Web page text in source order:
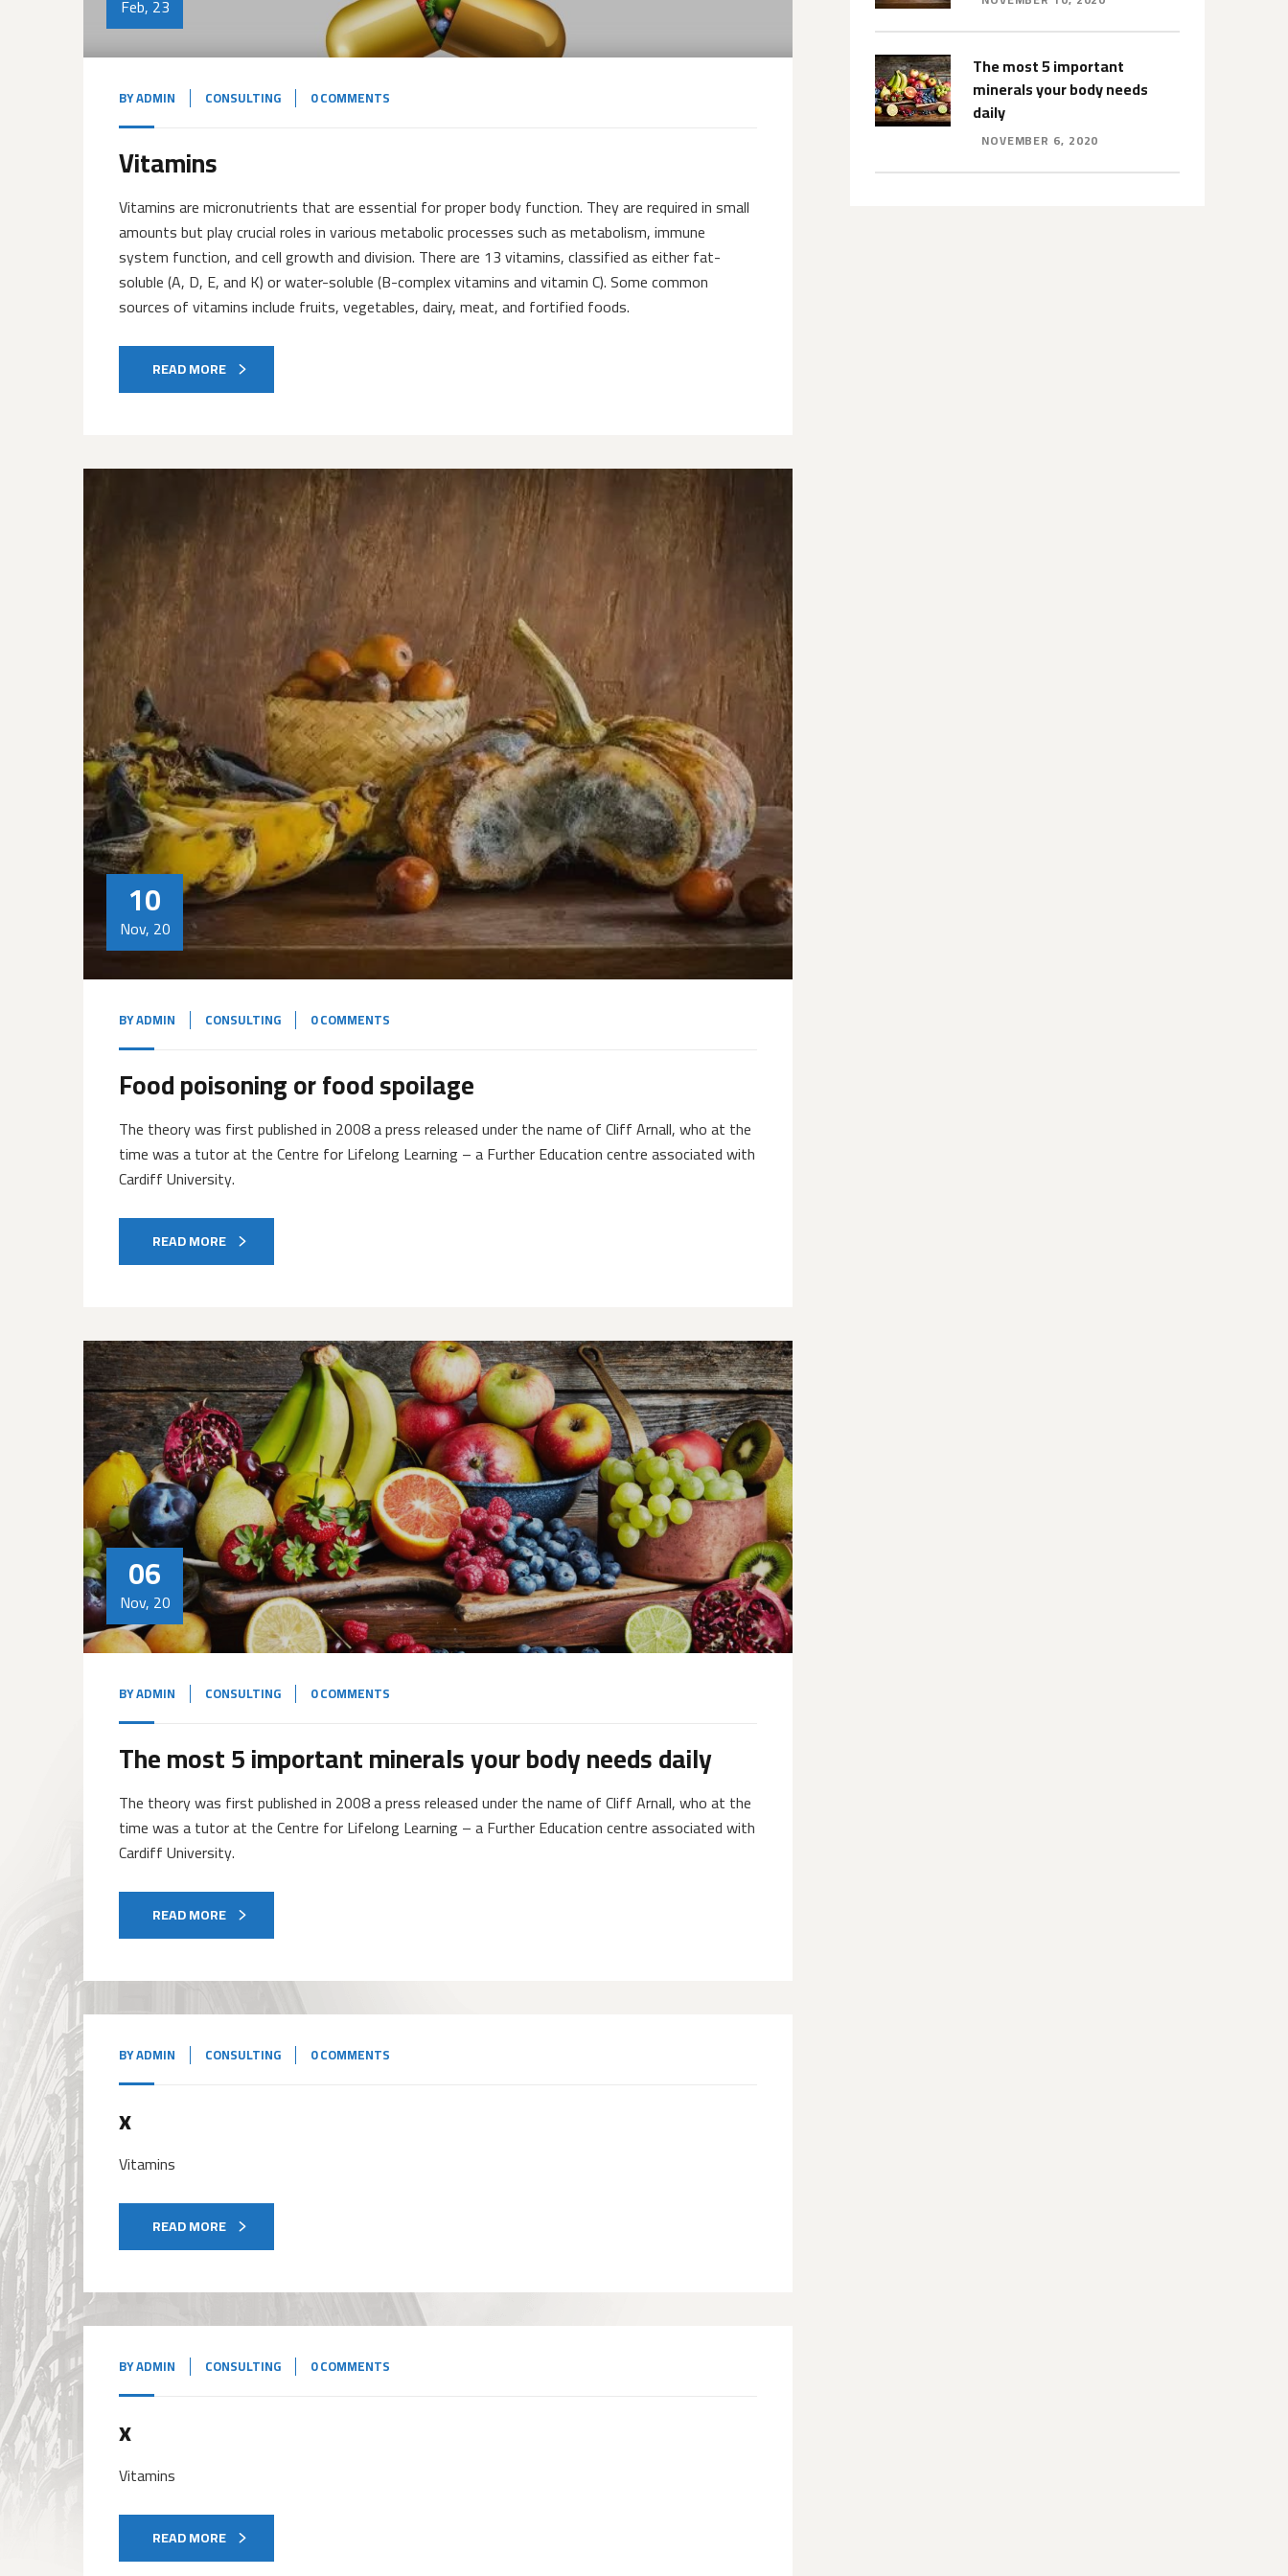
Feb, 23
BYADMIN CONSULTING 0 COMMENTS
Vitamins
Vitamins are micronutrients that are essential for proper body function. They are required in small
amounts but play crucial roles in various metabolic processes such as metabolism, immune
system function, and cell growth and division. There are 13 vitamins, classified as either fat-
soluble (A, D, E, and K) or water-soluble (B-complex vitamins and vitamin C). Some common
sources of vitamins include fruits, vegetables, dairy, meat, and fortified foods.
READ MORE
10
Nov, 20
BYADMIN CONSULTING 0 COMMENTS
Food poisoning or food spoilage
The theory was first published in 2008 a press released under the name of Cliff Arnall, who at the
time was a tutor at the Centre for Lifelong Learning – a Further Education centre associated with
Cardiff University.
READ MORE
06
Nov, 20
BYADMIN CONSULTING 0 COMMENTS
The most 5 important minerals your body needs daily
The theory was first published in 2008 a press released under the name of Cliff Arnall, who at the
time was a tutor at the Centre for Lifelong Learning – a Further Education centre associated with
Cardiff University.
READ MORE
BYADMIN CONSULTING 0 COMMENTS
x
Vitamins
READ MORE
BYADMIN CONSULTING 0 COMMENTS
x
Vitamins
READ MORE
The most 5 important
minerals your body needs
daily
NOVEMBER 6, 2020